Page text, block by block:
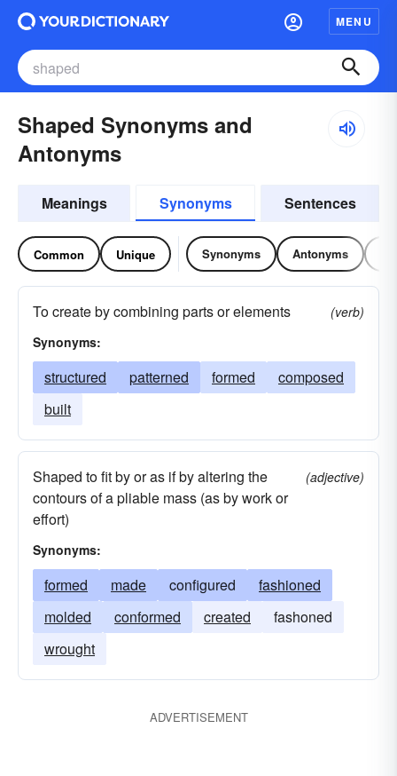
MENU
Shaped Synonyms and
Antonyms
Meanings Synonyms Sentences
Common Unique Synonyms Antonyms
To create by combining parts or elements
(verb)
Synonyms:
structured patterned formed
composed
built
Shaped to fit by or as if by altering the
contours of a pliable mass (as by work or
effort)
(adjective)
Synonyms:
formed made configured
fashioned
molded
conformed created
fashoned
wrought
ADVERTISEMENT